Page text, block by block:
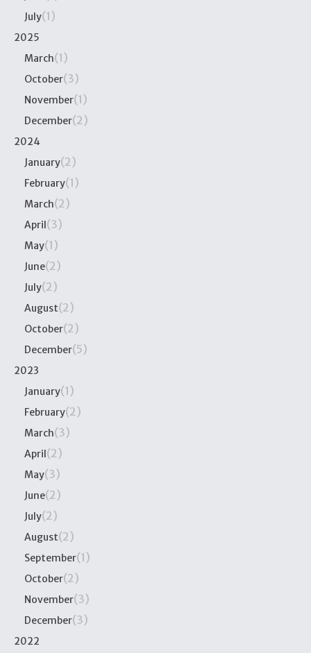
July(1)
2025
March(1)
October(3)
November(1)
December(2)
2024
January(2)
February(1)
March(2)
April(3)
May(1)
June(2)
July(2)
August(2)
October(2)
December(5)
2023
January(1)
February(2)
March(3)
April(2)
May(3)
June(2)
July(2)
August(2)
September(1)
October(2)
November(3)
December(3)
2022